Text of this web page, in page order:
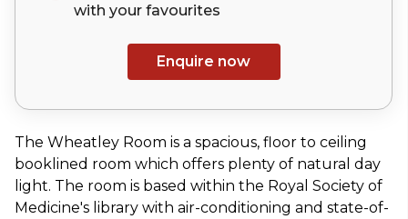
with your favourites
Enquire now
The Wheatley Room is a spacious, floor to ceiling
booklined room which offers plenty of natural day
light. The room is based within the Royal Society of
Medicine's library with air-conditioning and state-of-